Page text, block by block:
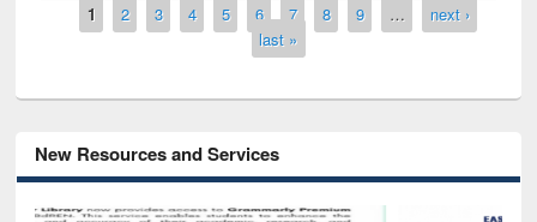
Pages
1 2 3 4 5 6 7 8 9 …
next ›
last »
New Resources and Services